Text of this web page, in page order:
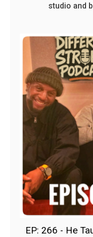
studio and
EP: 266 - He